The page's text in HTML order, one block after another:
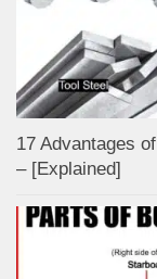
17 Advantages
– [Explained]